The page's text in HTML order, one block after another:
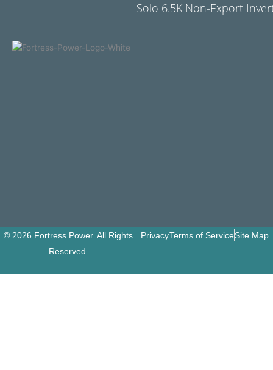
Solo 6.5K Non-Export
© 2026 Fortress Power. All Rights
Reserved.
PrivacyTerms of ServiceSite Map